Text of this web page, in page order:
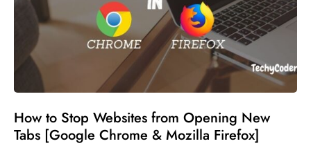
No comments
How to Stop Websites from Opening New
Tabs [Google Chrome & Mozilla Firefox]